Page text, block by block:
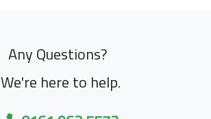
Any Questions?
We're here to help.